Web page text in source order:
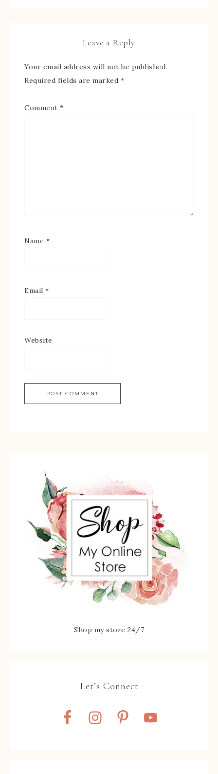
Leave a Reply
Your email address will not be published.
Required fields are marked *
Comment *
Name *
Email *
Website
Shop my store 24/7
Let’s Connect